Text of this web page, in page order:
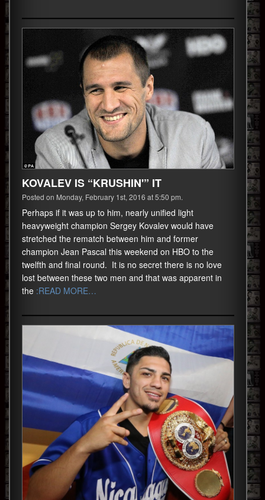
KOVALEV IS “KRUSHIN'” IT
Posted on Monday, February 1st, 2016 at 5:50 pm.
Perhaps if it was up to him, nearly unified light
heavyweight champion Sergey Kovalev would have
stretched the rematch between him and former
champion Jean Pascal this weekend on HBO to the
twelfth and final round. It is no secret there is no love
lost between these two men and that was apparent in
the :READ MORE…